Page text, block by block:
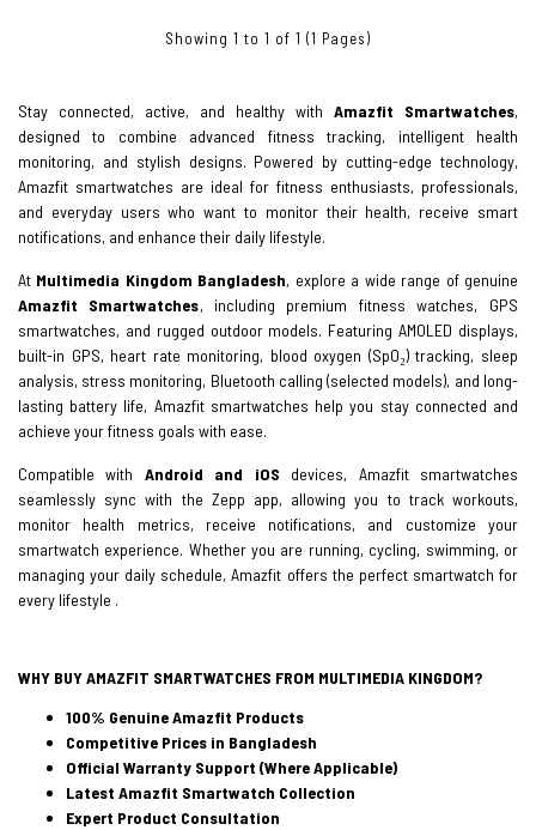
Showing 1 to 1 of 1 (1 Pages)
Stay connected, active, and healthy with Amazfit Smartwatches,
designed to combine advanced fitness tracking, intelligent health
monitoring, and stylish designs. Powered by cutting-edge technology,
Amazfit smartwatches are ideal for fitness enthusiasts, professionals,
and everyday users who want to monitor their health, receive smart
notifications, and enhance their daily lifestyle.
At Multimedia Kingdom Bangladesh, explore a wide range of genuine
Amazfit Smartwatches, including premium fitness watches, GPS
smartwatches, and rugged outdoor models. Featuring AMOLED displays,
built-in GPS, heart rate monitoring, blood oxygen (SpO₂) tracking, sleep
analysis, stress monitoring, Bluetooth calling (selected models), and long-
lasting battery life, Amazfit smartwatches help you stay connected and
achieve your fitness goals with ease.
Compatible with Android and iOS devices, Amazfit smartwatches
seamlessly sync with the Zepp app, allowing you to track workouts,
monitor health metrics, receive notifications, and customize your
smartwatch experience. Whether you are running, cycling, swimming, or
managing your daily schedule, Amazfit offers the perfect smartwatch for
every lifestyle .
WHY BUY AMAZFIT SMARTWATCHES FROM MULTIMEDIA KINGDOM?
100% Genuine Amazfit Products
Competitive Prices in Bangladesh
Official Warranty Support (Where Applicable)
Latest Amazfit Smartwatch Collection
Expert Product Consultation